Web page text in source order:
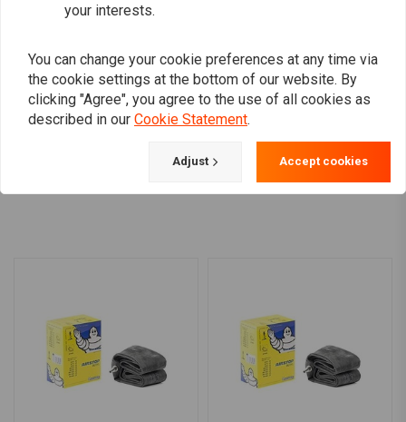
140/90B16
€352,84
130/90-160/80-MT-MU90
€25,05
Load more
your interests.
You can change your cookie preferences at any time via
the cookie settings at the bottom of our website. By
clicking "Agree", you agree to the use of all cookies as
described in our Cookie Statement.
Adjust Accept cookies